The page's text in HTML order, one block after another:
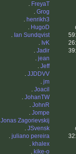
. FreyaT
. Grog
. henrikh3
. HugoD
. Ian Sundqvist
. IvK
. Jadir
. jean
. Jeff
. JJDDVV
. jm
. Joacil
. JohanTW
. JohnR
. Jompe
Jonas Zagorievskij
. JSvensk
. juliano pereira
. khalex
. kike-o